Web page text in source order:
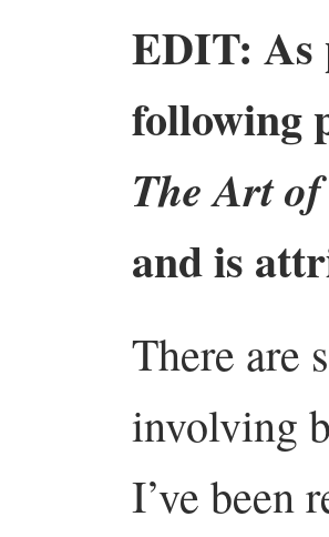
EDIT: As
following
The Art
and is
There are
involving
I’ve been